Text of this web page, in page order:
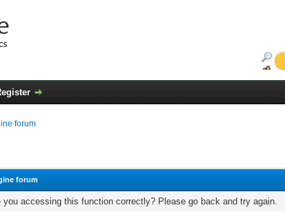
forum
forum
accessing this function correctly? Please go back and try again.